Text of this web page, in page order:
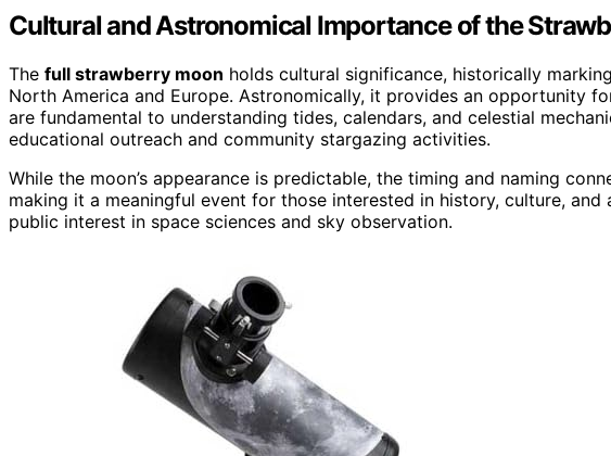
Cultural and Astronomical Importance of the
The full strawberry moon holds cultural significance, historically
North America and Europe. Astronomically, it provides an opportunity
are fundamental to understanding tides, calendars, and celestial
educational outreach and community stargazing activities.
While the moon’s appearance is predictable, the timing and naming
making it a meaningful event for those interested in history, culture,
public interest in space sciences and sky observation.